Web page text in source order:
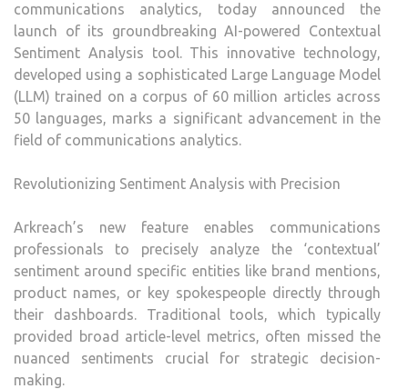
communications analytics, today announced the
launch of its groundbreaking AI-powered Contextual
Sentiment Analysis tool. This innovative technology,
developed using a sophisticated Large Language Model
(LLM) trained on a corpus of 60 million articles across
50 languages, marks a significant advancement in the
field of communications analytics.
Revolutionizing Sentiment Analysis with Precision
Arkreach’s new feature enables communications
professionals to precisely analyze the ‘contextual’
sentiment around specific entities like brand mentions,
product names, or key spokespeople directly through
their dashboards. Traditional tools, which typically
provided broad article-level metrics, often missed the
nuanced sentiments crucial for strategic decision-
making.